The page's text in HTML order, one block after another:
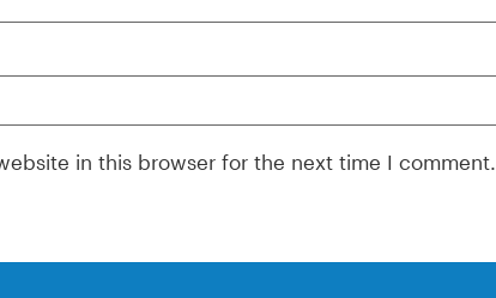
in this browser for the next time I comment.